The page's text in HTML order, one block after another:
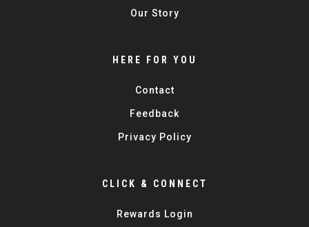
Our Story
HERE FOR YOU
Contact
Feedback
Privacy Policy
CLICK & CONNECT
Rewards Login